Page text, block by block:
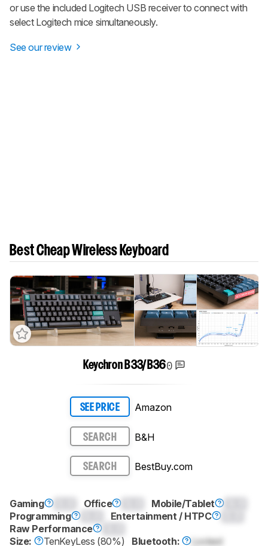
or use the included Logitech USB receiver to connect with
select Logitech mice simultaneously.
See our review
Best Cheap Wireless Keyboard
Keychron B33/B360
SEE PRICE Amazon
SEARCH B&H
SEARCH BestBuy.com
Gaming Office Mobile/Tablet
Programming
Entertainment / HTPC
Raw Performance
Size:
TenKeyLess (80%) Bluetooth: Locked